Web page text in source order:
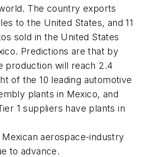
The country exports
to the United States, and 11
sold in the United States
Predictions are that by
production will reach 2.4
of the 10 leading automotive
plants in Mexico, and
1 suppliers have plants in
aerospace-industry
to advance.